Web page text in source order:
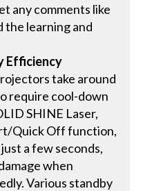
any comments like
the learning and
Efficiency
take around
require cool-down
SHINE Laser,
Quick Off function,
a few seconds,
when
Various standby